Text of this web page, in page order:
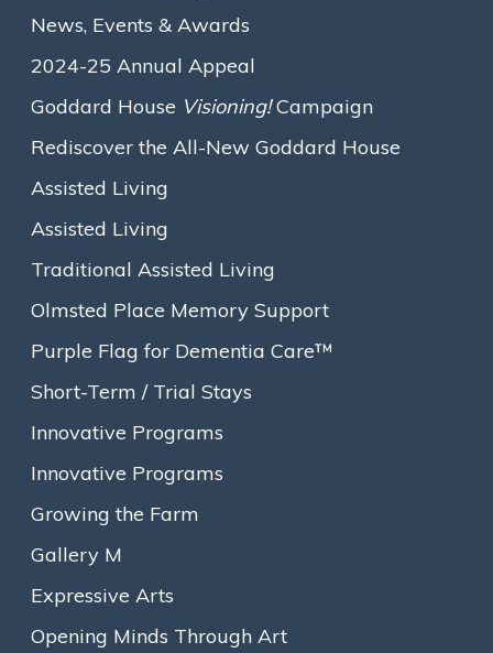
News, Events & Awards
2024-25 Annual Appeal
Goddard House Visioning!Campaign
Rediscover the All-New Goddard House
Assisted Living
Assisted Living
Traditional Assisted Living
Olmsted Place Memory Support
Purple Flag for Dementia Care™
Short-Term / Trial Stays
Innovative Programs
Innovative Programs
Growing the Farm
Gallery M
Expressive Arts
Opening Minds Through Art
Programs and Connections
That Make A Difference
Make A Gift to Goddard House
Dear Goddard House Friends and Colleagues,
Vibrant and ever-changing with eclectic and evocative
exhibition themes, Gallery M is the central artery that literally
and figuratively stretches through the heart of Goddard
House and connects the community. Created to showcase
House residents, Gallery M reflects the diverse, creative and
inclusive character of the Goddard House community.
Goddard House residents, Musia, Arlene and Florence, and
their recent three-women art exhibition in Gallery M,
personify these characteristics and the community-building
nature of art. Musia, a Goddard House resident for more than
discovered her talent for acrylic painting when she moved to